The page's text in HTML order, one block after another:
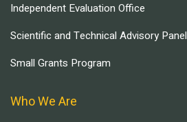
Independent Evaluation Office
Scientific and Technical Advisory Panel
Small Grants Program
Who We Are